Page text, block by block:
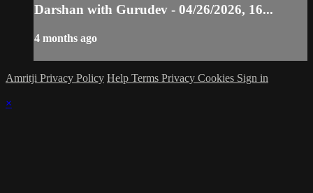
Darshan with Gurudev - 04/26/2026, 16...
4 months ago
Amritji Privacy Policy Help Terms Privacy Cookies Sign in
×